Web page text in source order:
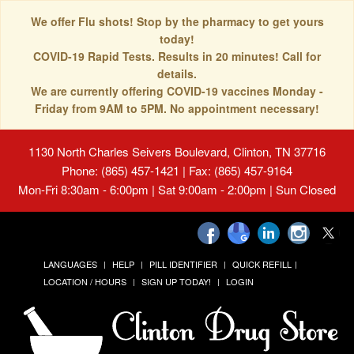
We offer Flu shots! Stop by the pharmacy to get yours
today!
COVID-19 Rapid Tests. Results in 20 minutes! Call for
details.
We are currently offering COVID-19 vaccines Monday -
Friday from 9AM to 5PM. No appointment necessary!
1130 North Charles Seivers Boulevard, Clinton, TN 37716
Phone: (865) 457-1421 | Fax: (865) 457-9164
Mon-Fri 8:30am - 6:00pm | Sat 9:00am - 2:00pm | Sun Closed
LANGUAGES HELP PILL IDENTIFIER
QUICK REFILL
LOCATION / HOURS
SIGN UP TODAY! LOGIN